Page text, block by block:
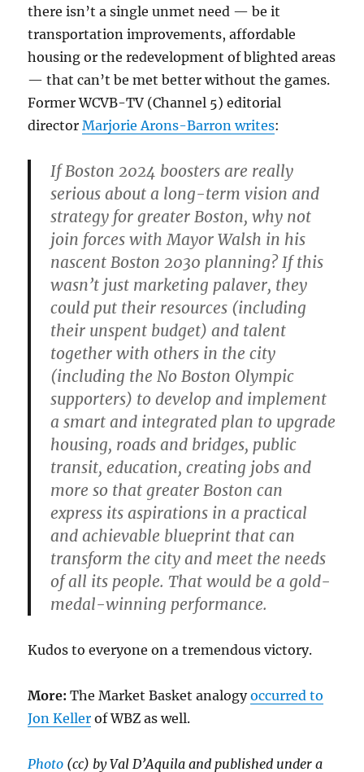
there isn’t a single unmet need — be it
transportation improvements, affordable
housing or the redevelopment of blighted areas
— that can’t be met better without the games.
Former WCVB-TV (Channel 5) editorial
directorMarjorie Arons-Barron writes:
If Boston 2024 boosters are really
serious about a long-term vision and
strategy for greater Boston, why not
join forces with Mayor Walsh in his
nascent Boston 2030 planning? If this
wasn’t just marketing palaver, they
could put their resources (including
their unspent budget) and talent
together with others in the city
(including the No Boston Olympic
supporters) to develop and implement
a smart and integrated plan to upgrade
housing, roads and bridges, public
transit, education, creating jobs and
more so that greater Boston can
express its aspirations in a practical
and achievable blueprint that can
transform the city and meet the needs
of all its people. That would be a gold-
medal-winning performance.
Kudos to everyone on a tremendous victory.
More:The Market Basket analogyoccurred to
Jon Keller of WBZ as well.
Photo (cc) by Val D’Aquila and published under a